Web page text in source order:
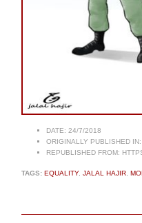
DATE: 24/7/2018
ORIGINALLY PUBLISHED IN:
REPUBLISHED FROM:
TAGS: EQUALITY, JALAL HAJIR,